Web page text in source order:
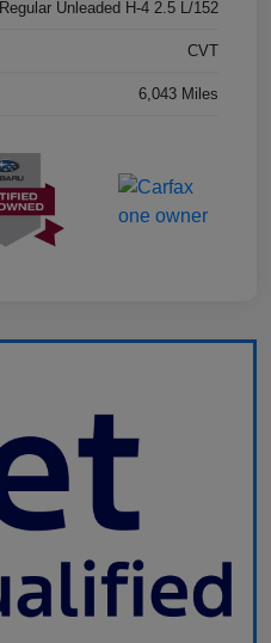
Regular Unleaded H-4 2.5 L/152
CVT
6,043 Miles